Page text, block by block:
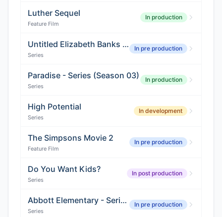
Luther Sequel
Feature Film
In production
Untitled Elizabeth Banks Comedy
Series
In pre production
Paradise - Series (Season 03)
Series
In production
High Potential
Series
In development
The Simpsons Movie 2
Feature Film
In pre production
Do You Want Kids?
Series
In post production
Abbott Elementary - Series (Season 06)
Series
In pre production